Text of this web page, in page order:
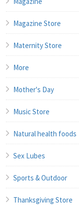
Magazine Store
Maternity Store
More
Mother's Day
Music Store
Natural health foods
Sex Lubes
Sports & Outdoor
Thanksgiving Store